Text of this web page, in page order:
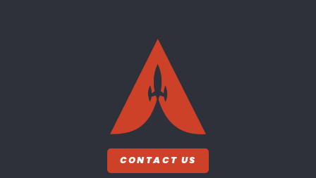
CONTACT US